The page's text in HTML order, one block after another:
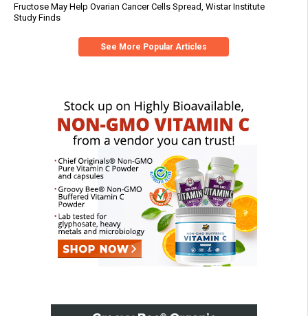
Fructose May Help Ovarian Cancer Cells Spread, Wistar Institute
Study Finds
See More Popular Articles